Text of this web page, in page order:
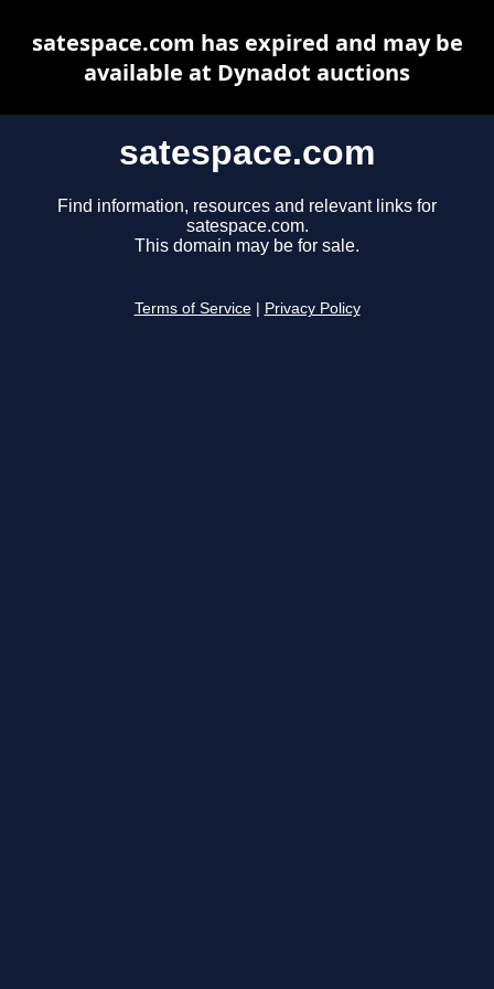
satespace.com
Find information, resources and relevant links for
satespace.com.
This domain may be for sale.
Terms of Service Privacy Policy
satespace.com has expired and may be
available at Dynadot auctions